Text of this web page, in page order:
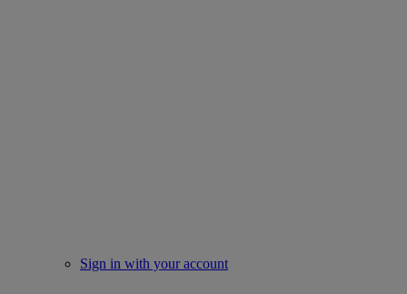
Sign in with your account